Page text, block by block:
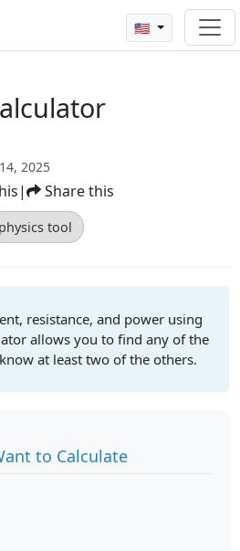
🇺🇸
2025
| Share this
physics tool
resistance, and power using
allows you to find any of the
at least two of the others.
to Calculate